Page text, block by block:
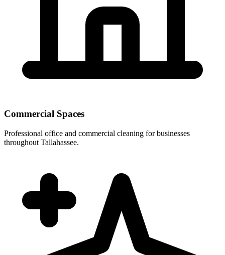
Commercial Spaces
Professional office and commercial cleaning for businesses
throughout Tallahassee.